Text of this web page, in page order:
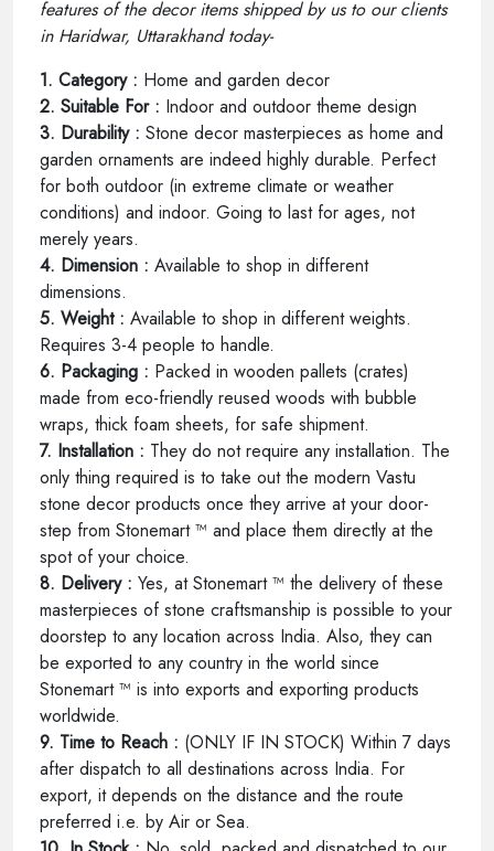
features of the decor items shipped by us to our clients
in Haridwar, Uttarakhand today-
1. Category : Home and garden decor
2. Suitable For : Indoor and outdoor theme design
3. Durability : Stone decor masterpieces as home and
garden ornaments are indeed highly durable. Perfect
for both outdoor (in extreme climate or weather
conditions) and indoor. Going to last for ages, not
merely years.
4. Dimension : Available to shop in different
dimensions.
5. Weight : Available to shop in different weights.
Requires 3-4 people to handle.
6. Packaging : Packed in wooden pallets (crates)
made from eco-friendly reused woods with bubble
wraps, thick foam sheets, for safe shipment.
7. Installation : They do not require any installation. The
only thing required is to take out the modern Vastu
stone decor products once they arrive at your door-
step from Stonemart ™ and place them directly at the
spot of your choice.
8. Delivery : Yes, at Stonemart ™ the delivery of these
masterpieces of stone craftsmanship is possible to your
doorstep to any location across India. Also, they can
be exported to any country in the world since
Stonemart ™ is into exports and exporting products
worldwide.
9. Time to Reach : (ONLY IF IN STOCK) Within 7 days
after dispatch to all destinations across India. For
export, it depends on the distance and the route
preferred i.e. by Air or Sea.